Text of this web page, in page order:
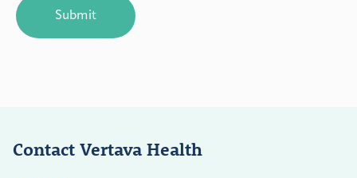
Contact Vertava Health